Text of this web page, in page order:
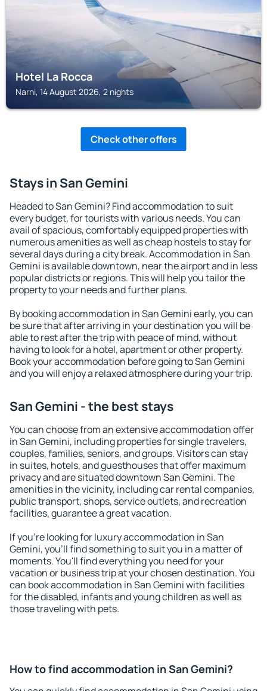
Hotel La Rocca
Narni, 14 August 2026, 2 nights
Check other offers
Stays in San Gemini
Headed to San Gemini? Find accommodation to suit
every budget, for tourists with various needs. You can
avail of spacious, comfortably equipped properties with
numerous amenities as well as cheap hostels to stay for
several days during a city break. Accommodation in San
Gemini is available downtown, near the airport and in less
popular districts or regions. This will help you tailor the
property to your needs and further plans.
By booking accommodation in San Gemini early, you can
be sure that after arriving in your destination you will be
able to rest after the trip with peace of mind, without
having to look for a hotel, apartment or other property.
Book your accommodation before going to San Gemini
and you will enjoy a relaxed atmosphere during your trip.
San Gemini - the best stays
You can choose from an extensive accommodation offer
in San Gemini, including properties for single travelers,
couples, families, seniors, and groups. Visitors can stay
in suites, hotels, and guesthouses that offer maximum
privacy and are situated downtown San Gemini. The
amenities in the vicinity, including car rental companies,
public transport, shops, service outlets, and recreation
facilities, guarantee a great vacation.
If you're looking for luxury accommodation in San
Gemini, you'll find something to suit you in a matter of
moments. You'll find everything you need for your
vacation or business trip at your chosen destination. You
can book accommodation in San Gemini with facilities
for the disabled, infants and young children as well as
those traveling with pets.
How to find accommodation in San Gemini?